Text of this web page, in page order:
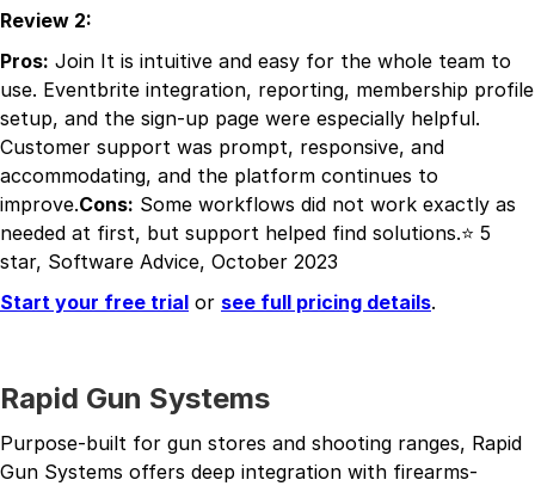
Review 2:
Pros: Join It is intuitive and easy for the whole team to
use. Eventbrite integration, reporting, membership profile
setup, and the sign-up page were especially helpful.
Customer support was prompt, responsive, and
accommodating, and the platform continues to
improve.Cons: Some workflows did not work exactly as
needed at first, but support helped find solutions.⭐ 5
star, Software Advice, October 2023
Start your free trial or see full pricing details.
Rapid Gun Systems
Purpose-built for gun stores and shooting ranges, Rapid
Gun Systems offers deep integration with firearms-